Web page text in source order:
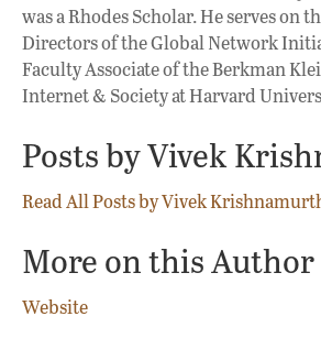
was a Rhodes Scholar. He serves on
Directors of the Global Network
Faculty Associate of the Berkman
Internet & Society at Harvard
Posts by Vivek
Read All Posts by Vivek
More on this Author
Website